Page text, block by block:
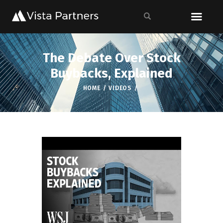
The Debate Over Stock
Buybacks, Explained
HOME VIDEOS